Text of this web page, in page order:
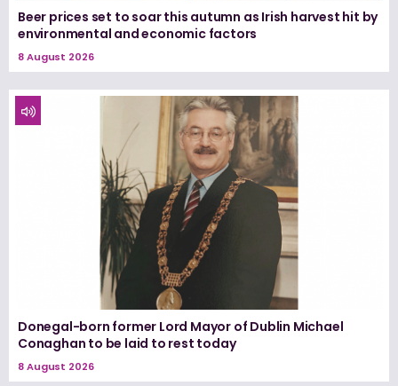
Beer prices set to soar this autumn as Irish harvest hit by
environmental and economic factors
8 August 2026
Donegal-born former Lord Mayor of Dublin Michael
Conaghan to be laid to rest today
8 August 2026